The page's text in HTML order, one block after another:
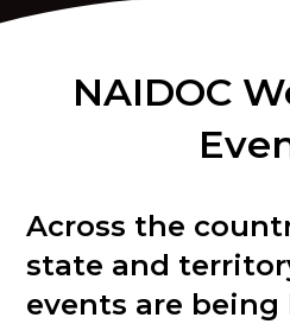
NAIDOC
Across the
state and
events are being